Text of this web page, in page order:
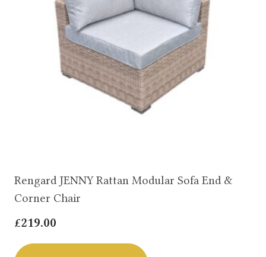
Rengard JENNY Rattan Modular Sofa End &
Corner Chair
£219.00